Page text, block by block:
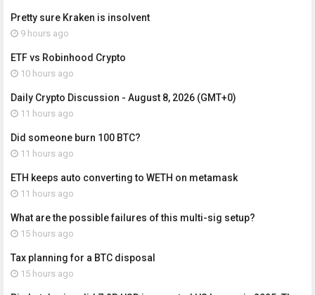
Pretty sure Kraken is insolvent
9 hours ago
ETF vs Robinhood Crypto
10 hours ago
Daily Crypto Discussion - August 8, 2026 (GMT+0)
11 hours ago
Did someone burn 100 BTC?
11 hours ago
ETH keeps auto converting to WETH on metamask
11 hours ago
What are the possible failures of this multi-sig setup?
15 hours ago
Tax planning for a BTC disposal
15 hours ago